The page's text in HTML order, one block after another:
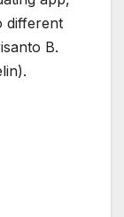
different
B.